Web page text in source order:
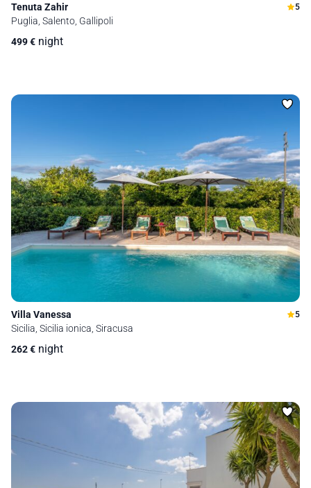
Tenuta Zahir 5
Puglia, Salento, Gallipoli
499€ night
Villa Vanessa 5
Sicilia, Sicilia ionica, Siracusa
262€ night